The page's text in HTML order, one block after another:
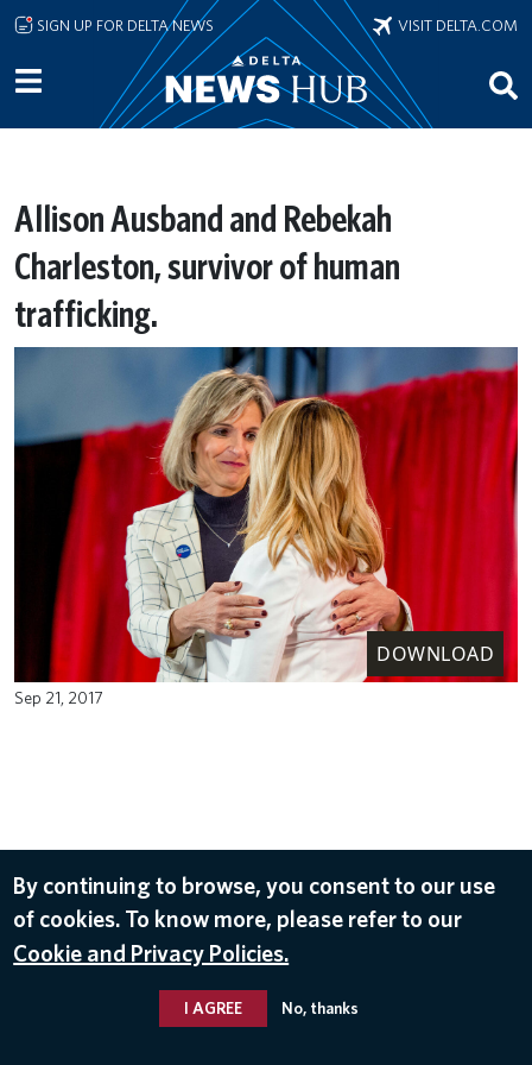
Skip to main content
SIGN UP FOR DELTA NEWS VISIT DELTA.COM
Allison Ausband and Rebekah
Charleston, survivor of human
trafficking.
DOWNLOAD
Sep 21, 2017
By continuing to browse, you consent to our use
of cookies. To know more, please refer to our
Cookie and Privacy Policies.
I AGREE No, thanks